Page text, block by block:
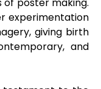
poster making.
experimentation
giving birth
and